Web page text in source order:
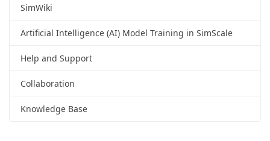
SimWiki
Artificial Intelligence (AI) Model Training in SimScale
Help and Support
Collaboration
Knowledge Base